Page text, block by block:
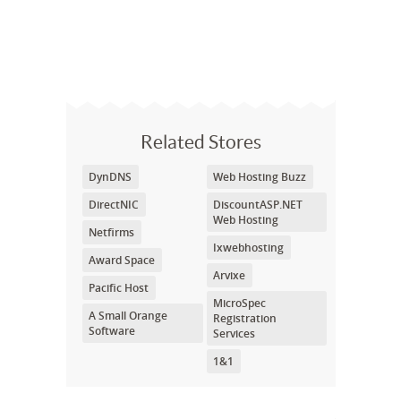
Related Stores
DynDNS
DirectNIC
Netfirms
Award Space
Pacific Host
A Small Orange
Software
Web Hosting Buzz
DiscountASP.NET
Web Hosting
Ixwebhosting
Arvixe
MicroSpec
Registration
Services
1&1